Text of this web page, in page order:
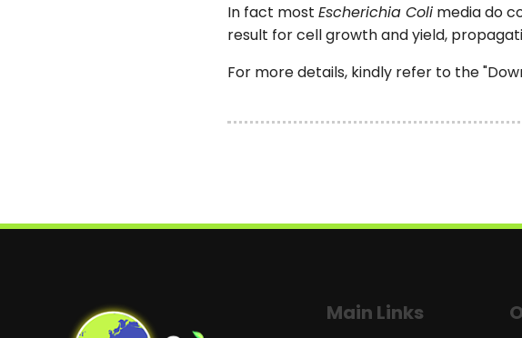
In fact most Escherichia Coli media do
result for cell growth and yield,
For more details, kindly refer to the
Main Links